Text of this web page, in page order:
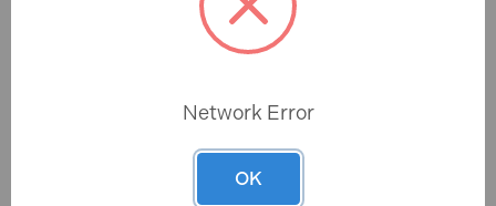
ADD TO BASKET
Sealey SCS011S Brake
Network Error
OK